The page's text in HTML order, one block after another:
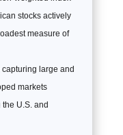
stocks actively
measure of
large and
markets
U.S. and